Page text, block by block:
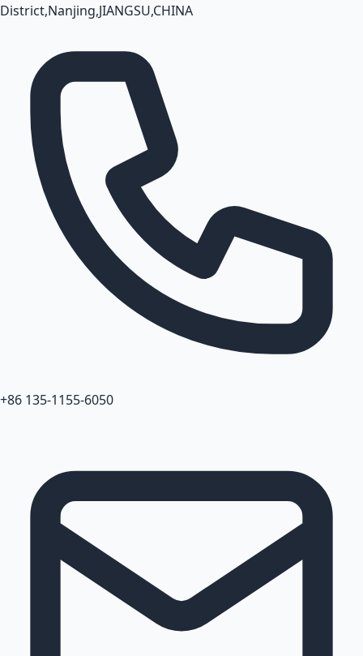
District,Nanjing,JIANGSU,CHINA
+86 135-1155-6050